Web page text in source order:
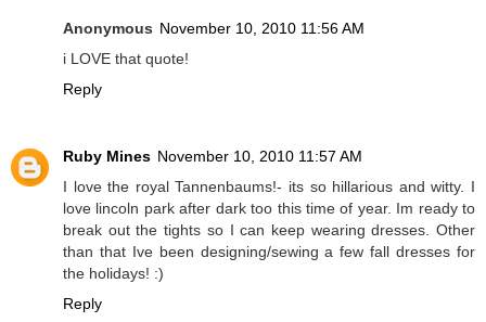
Anonymous November 10, 2010 11:56 AM
i LOVE that quote!
Reply
Ruby Mines November 10, 2010 11:57 AM
I love the royal Tannenbaums!- its so hillarious and witty. I
love lincoln park after dark too this time of year. Im ready to
break out the tights so I can keep wearing dresses. Other
than that Ive been designing/sewing a few fall dresses for
the holidays! :)
Reply